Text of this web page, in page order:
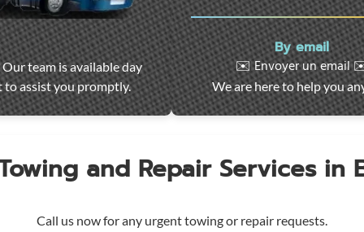
Our team is available day
to assist you promptly.
By email
✉️ Envoyer un email
We are here to help you
and Repair Services in
Call us now for any urgent towing or repair requests.